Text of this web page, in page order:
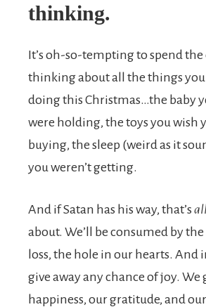
thinking.
It’s oh-so-tempting to spend
thinking about all the things you
doing this Christmas…the baby
were holding, the toys you wish
buying, the sleep (weird as it
you weren’t getting.
And if Satan has his way, that’s
about. We’ll be consumed by
loss, the hole in our hearts. And
give away any chance of joy. We
happiness, our gratitude, and